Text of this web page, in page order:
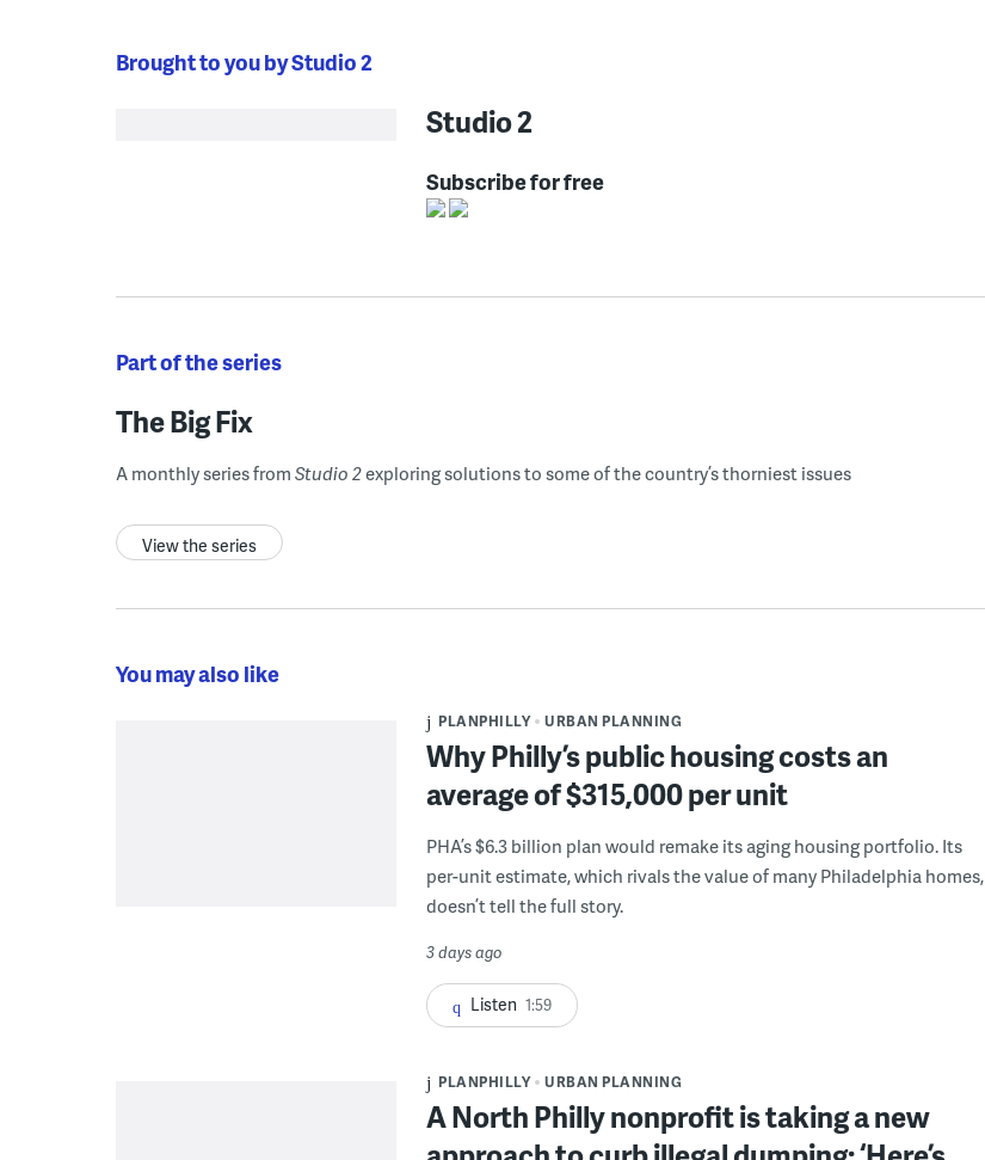
Brought to you by Studio 2
Studio 2
Subscribe for free
Part of the series
The Big Fix
A monthly series fromStudio 2exploring solutions to some of the country’s thorniest issues
View the series
You may also like
PLANPHILLY URBAN PLANNING
Why Philly’s public housing costs an
average of $315,000 per unit
PHA’s $6.3 billion plan would remake its aging housing portfolio. Its
per-unit estimate, which rivals the value of many Philadelphia homes,
doesn’t tell the full story.
3 days ago
Listen 1:59
PLANPHILLY URBAN PLANNING
A North Philly nonprofit is taking a new